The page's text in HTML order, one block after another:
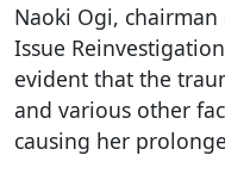
Naoki Ogi,
Issue
evident that the
and various other
causing her